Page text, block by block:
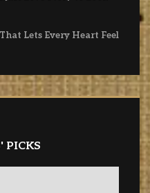
Lets Every Heart Feel
PICKS